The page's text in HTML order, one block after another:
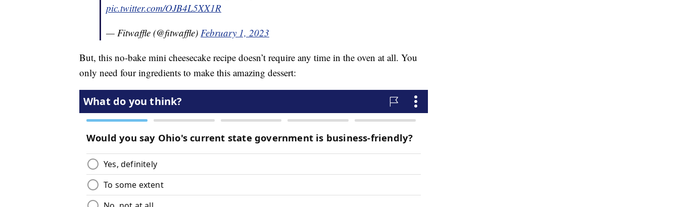
pic.twitter.com/OJB4L5XX1R
— Fitwaffle (@fitwaffle) February 1, 2023
But, this no-bake mini cheesecake recipe doesn’t require any time in the oven at all. You
only need four ingredients to make this amazing dessert: